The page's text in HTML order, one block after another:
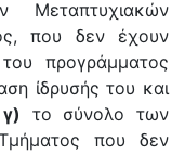
Μεταπτυχιακών
που δεν έχουν
του προγράμματος
ίδρυσής του και
γ) το σύνολο των
που δεν